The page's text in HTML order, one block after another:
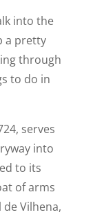
into the
a pretty
through
to do in
serves
into
to its
of arms
Vilhena,